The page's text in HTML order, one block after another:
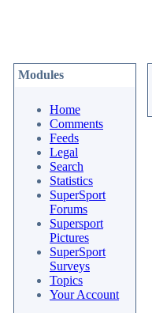
Modules
Home
Comments
Feeds
Legal
Search
Statistics
SuperSport
Forums
Supersport
Pictures
SuperSport
Surveys
Topics
Your Account